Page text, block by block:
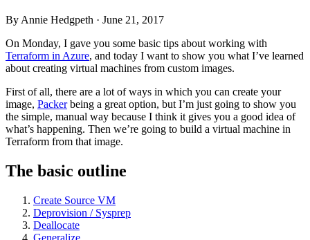
By Annie Hedgpeth · June 21, 2017
On Monday, I gave you some basic tips about working with
Terraform in Azure, and today I want to show you what I’ve learned
about creating virtual machines from custom images.
First of all, there are a lot of ways in which you can create your
image, Packerbeing a great option, but I’m just going to show you
the simple, manual way because I think it gives you a good idea of
what’s happening. Then we’re going to build a virtual machine in
Terraform from that image.
The basic outline
Create Source VM
Deprovision / Sysprep
Deallocate
Generalize